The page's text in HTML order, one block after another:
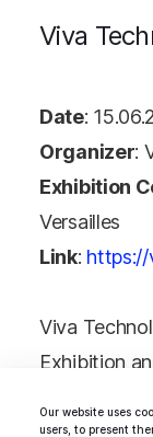
Our website uses
users, to present
Viva
Date:
Organizer:
Exhibition
Versailles
Link:
Viva
Exhibition